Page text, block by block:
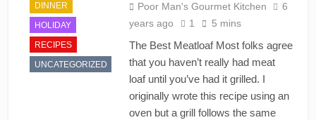
DINNER
HOLIDAY
RECIPES
UNCATEGORIZED
Poor Man's Gourmet Kitchen
6
years ago
1 5 mins
The Best Meatloaf Most folks agree
that you haven’t really had meat
loaf until you’ve had it grilled. I
originally wrote this recipe using an
oven but a grill follows the same